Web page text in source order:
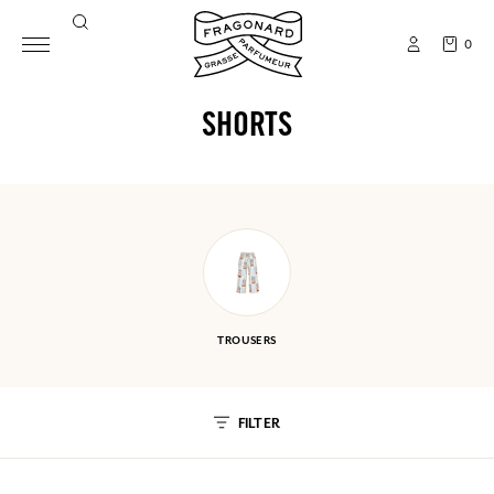
0
SHORTS
TROUSERS
FILTER